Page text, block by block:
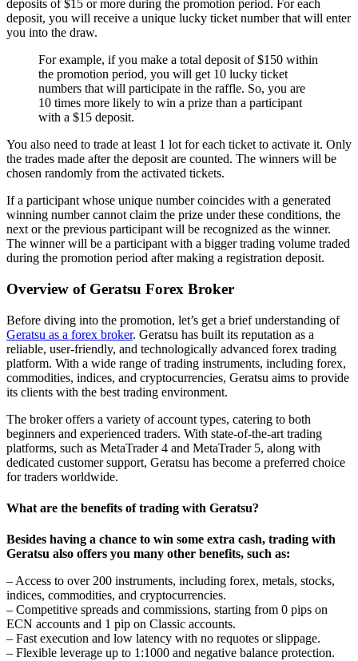
deposits of $15 or more during the promotion period. For each
deposit, you will receive a unique lucky ticket number that will enter
you into the draw.
For example, if you make a total deposit of $150 within
the promotion period, you will get 10 lucky ticket
numbers that will participate in the raffle. So, you are
10 times more likely to win a prize than a participant
with a $15 deposit.
You also need to trade at least 1 lot for each ticket to activate it. Only
the trades made after the deposit are counted. The winners will be
chosen randomly from the activated tickets.
If a participant whose unique number coincides with a generated
winning number cannot claim the prize under these conditions, the
next or the previous participant will be recognized as the winner.
The winner will be a participant with a bigger trading volume traded
during the promotion period after making a registration deposit.
Overview of Geratsu Forex Broker
Before diving into the promotion, let’s get a brief understanding of
Geratsu as a forex broker. Geratsu has built its reputation as a
reliable, user-friendly, and technologically advanced forex trading
platform. With a wide range of trading instruments, including forex,
commodities, indices, and cryptocurrencies, Geratsu aims to provide
its clients with the best trading environment.
The broker offers a variety of account types, catering to both
beginners and experienced traders. With state-of-the-art trading
platforms, such as MetaTrader 4 and MetaTrader 5, along with
dedicated customer support, Geratsu has become a preferred choice
for traders worldwide.
What are the benefits of trading with Geratsu?
Besides having a chance to win some extra cash, trading with
Geratsu also offers you many other benefits, such as:
– Access to over 200 instruments, including forex, metals, stocks,
indices, commodities, and cryptocurrencies.
– Competitive spreads and commissions, starting from 0 pips on
ECN accounts and 1 pip on Classic accounts.
– Fast execution and low latency with no requotes or slippage.
– Flexible leverage up to 1:1000 and negative balance protection.